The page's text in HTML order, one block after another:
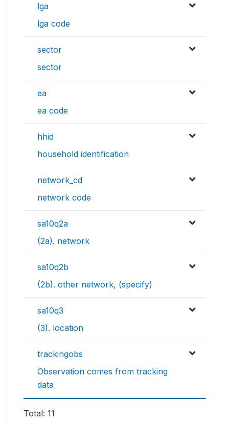
lga
lga code
sector
sector
ea
ea code
hhid
household identification
network_cd
network code
sa10q2a
(2a). network
sa10q2b
(2b). other network, (specify)
sa10q3
(3). location
trackingobs
Observation comes from tracking
data
Total: 11